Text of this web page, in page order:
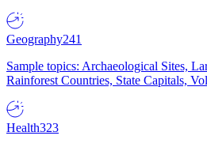
Geography241
Sample topics: Archaeological Sites,
Rainforest Countries, State Capitals,
Health323